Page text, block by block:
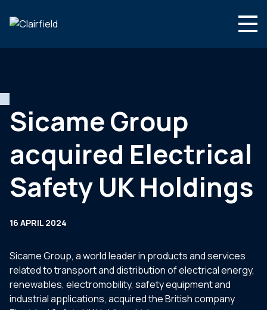
Newsroom
Contact
Sicame Group
acquired Electrical
Safety UK Holdings
16 APRIL 2024
Sicame Group, a world leader in products and services
related to transport and distribution of electrical energy,
renewables, electromobility, safety equipment and
industrial applications, acquired the British company